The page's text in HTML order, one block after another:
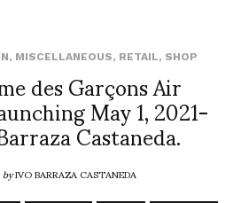
, MISCELLANEOUS, RETAIL, SHOP
des Garçons Air
May 1, 2021-
Castaneda.
byIVO BARRAZA CASTANEDA